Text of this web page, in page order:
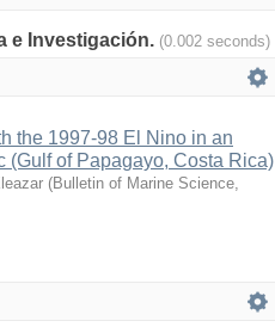
e Investigación. (0.002 seconds)
the 1997-98 El Nino in an
(Gulf of Papagayo, Costa Rica)
(Bulletin of Marine Science